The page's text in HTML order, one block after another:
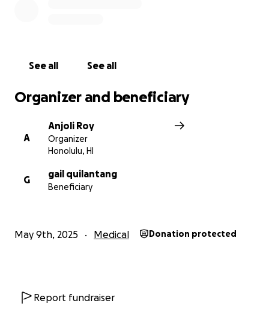
See all See all
Organizer and beneficiary
A
Anjoli Roy
Organizer
Honolulu, HI
G
gail quilantang
Beneficiary
May 9th, 2025 Medical Donation protected
Report fundraiser